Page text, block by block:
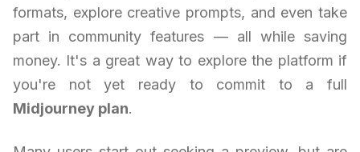
formats, explore creative prompts, and even take
part in community features — all while saving
money. It's a great way to explore the platform if
you're not yet ready to commit to a full
Midjourney plan.